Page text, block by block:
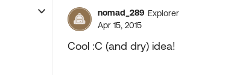
nomad_289 Explorer
Apr 15, 2015
Cool :C (and dry) idea!